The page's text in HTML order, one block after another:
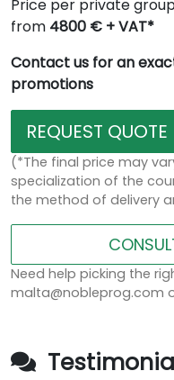
Price per private
from 4800 € + VAT*
Contact us for an
promotions
REQUEST QUOTE
(*The final price may
specialization of the
the method of delivery
Need help picking the
malta@nobleprog.com